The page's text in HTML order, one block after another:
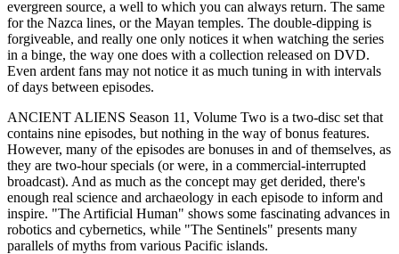
evergreen source, a well to which you can always return. The same
for the Nazca lines, or the Mayan temples. The double-dipping is
forgiveable, and really one only notices it when watching the series
in a binge, the way one does with a collection released on DVD.
Even ardent fans may not notice it as much tuning in with intervals
of days between episodes.
ANCIENT ALIENS Season 11, Volume Two is a two-disc set that
contains nine episodes, but nothing in the way of bonus features.
However, many of the episodes are bonuses in and of themselves, as
they are two-hour specials (or were, in a commercial-interrupted
broadcast). And as much as the concept may get derided, there's
enough real science and archaeology in each episode to inform and
inspire. "The Artificial Human" shows some fascinating advances in
robotics and cybernetics, while "The Sentinels" presents many
parallels of myths from various Pacific islands.